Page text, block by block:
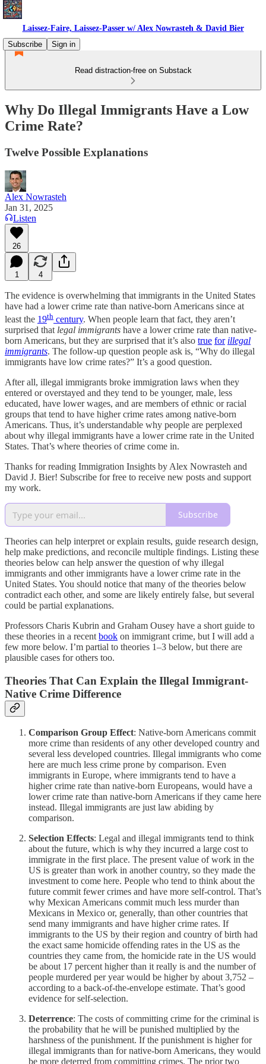
Laissez-Faire, Laissez-Passer w/ Alex Nowrasteh & David Bier
Subscribe
Sign in
Read distraction-free on Substack
Why Do Illegal Immigrants Have a Low
Crime Rate?
Twelve Possible Explanations
Alex Nowrasteh
Jan 31, 2025
Listen
26
1 4
The evidence is overwhelming that immigrants in the United States
have had a lower crime rate than native-born Americans since at
least the 19th century. When people learn that fact, they aren’t
surprised that legal immigrants have a lower crime rate than native-
born Americans, but they are surprised that it’s also true for illegal
immigrants. The follow-up question people ask is, “Why do illegal
immigrants have low crime rates?” It’s a good question.
After all, illegal immigrants broke immigration laws when they
entered or overstayed and they tend to be younger, male, less
educated, have lower wages, and are members of ethnic or racial
groups that tend to have higher crime rates among native-born
Americans. Thus, it’s understandable why people are perplexed
about why illegal immigrants have a lower crime rate in the United
States. That’s where theories of crime come in.
Thanks for reading Immigration Insights by Alex Nowrasteh and
David J. Bier! Subscribe for free to receive new posts and support
my work.
Subscribe
Theories can help interpret or explain results, guide research design,
help make predictions, and reconcile multiple findings. Listing these
theories below can help answer the question of why illegal
immigrants and other immigrants have a lower crime rate in the
United States. You should notice that many of the theories below
contradict each other, and some are likely entirely false, but several
could be partial explanations.
Professors Charis Kubrin and Graham Ousey have a short guide to
these theories in a recent book on immigrant crime, but I will add a
few more below. I’m partial to theories 1–3 below, but there are
plausible cases for others too.
Theories That Can Explain the Illegal Immigrant-
Native Crime Difference
Comparison Group Effect: Native-born Americans commit
more crime than residents of any other developed country and
several less developed countries. Illegal immigrants who come
here are much less crime prone by comparison. Even
immigrants in Europe, where immigrants tend to have a
higher crime rate than native-born Europeans, would have a
lower crime rate than native-born Americans if they came here
instead. Illegal immigrants are just law abiding by
comparison.
Selection Effects: Legal and illegal immigrants tend to think
about the future, which is why they incurred a large cost to
immigrate in the first place. The present value of work in the
US is greater than work in another country, so they made the
investment to come here. People who tend to think about the
future commit fewer crimes and have more self-control. That’s
why Mexican Americans commit much less murder than
Mexicans in Mexico or, generally, than other countries that
send many immigrants and have higher crime rates. If
immigrants to the US by their region and country of birth had
the exact same homicide offending rates in the US as the
countries they came from, the homicide rate in the US would
be about 17 percent higher than it really is and the number of
people murdered per year would be higher by about 3,752 –
according to a back-of-the-envelope estimate. That’s good
evidence for self-selection.
Deterrence: The costs of committing crime for the criminal is
the probability that he will be punished multiplied by the
harshness of the punishment. If the punishment is higher for
illegal immigrants than for native-born Americans, they would
be more deterred from committing crimes. The prior two